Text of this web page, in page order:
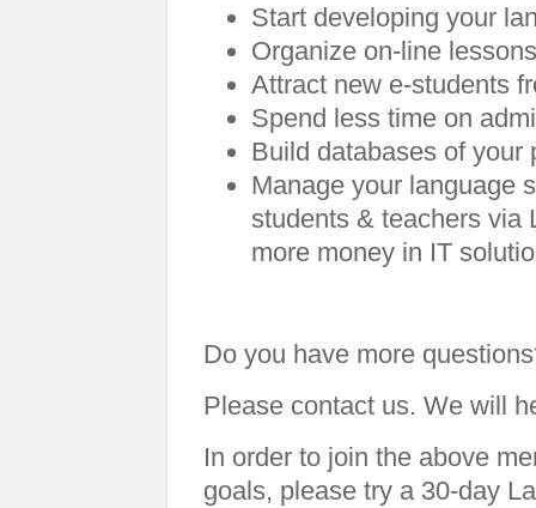
Start developing your
Organize on-line
Attract new e-students
Spend less time on
Build databases of your
Manage your language
students & teachers via
more money in IT
Do you have more
Please contact us. We will
In order to join the above
goals, please try a 30-day